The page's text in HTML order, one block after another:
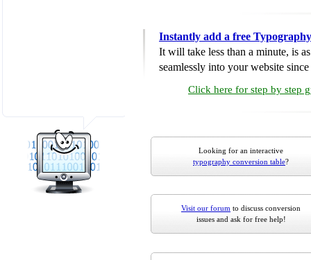
Instantly add a free
It will take less than a minute, is
seamlessly into your website
Click here for step by step
Looking for an interactive
typography conversion table?
Visit our forum to discuss conversion
issues and ask for free help!